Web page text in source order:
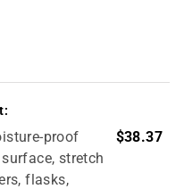
proof
stretch
flasks,
$38.37